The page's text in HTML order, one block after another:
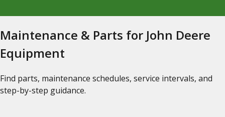
Maintenance & Parts for John Deere
Equipment
Find parts, maintenance schedules, service intervals, and
step-by-step guidance.